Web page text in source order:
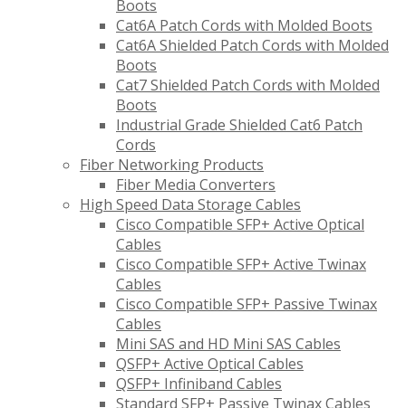
Boots
Cat6A Patch Cords with Molded Boots
Cat6A Shielded Patch Cords with Molded
Boots
Cat7 Shielded Patch Cords with Molded
Boots
Industrial Grade Shielded Cat6 Patch
Cords
Fiber Networking Products
Fiber Media Converters
High Speed Data Storage Cables
Cisco Compatible SFP+ Active Optical
Cables
Cisco Compatible SFP+ Active Twinax
Cables
Cisco Compatible SFP+ Passive Twinax
Cables
Mini SAS and HD Mini SAS Cables
QSFP+ Active Optical Cables
QSFP+ Infiniband Cables
Standard SFP+ Passive Twinax Cables